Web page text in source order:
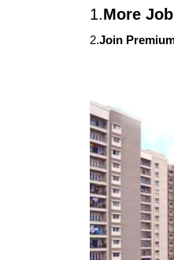
1.More
2.Join